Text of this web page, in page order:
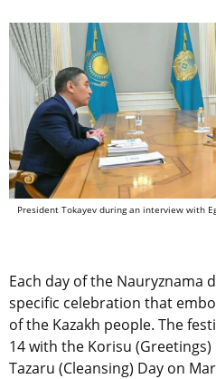
President Tokayev during an interview with
Each day of the Nauryznama
specific celebration that
of the Kazakh people. The
14 with the Korisu
Tazaru (Cleansing) Day on